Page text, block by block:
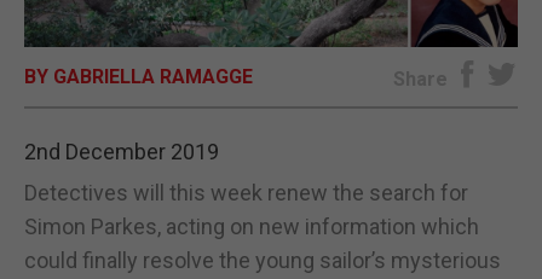
SUBSCRIBE
E-EDITION
BY GABRIELLA RAMAGGE Share
2nd December 2019
Detectives will this week renew the search for
Simon Parkes, acting on new information which
could finally resolve the young sailor’s mysterious